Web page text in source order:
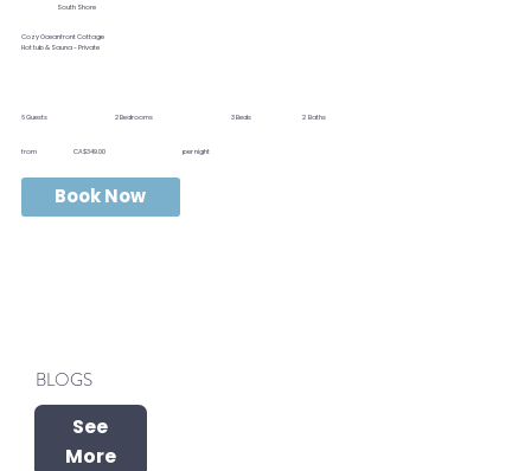
South Shore
Cozy Oceanfront Cottage
Hot tub & Sauna - Private
6Guests 2 Bedrooms 3Beds 2 Baths
from CA$349.00 per night
Book Now
BLOGS
See
More